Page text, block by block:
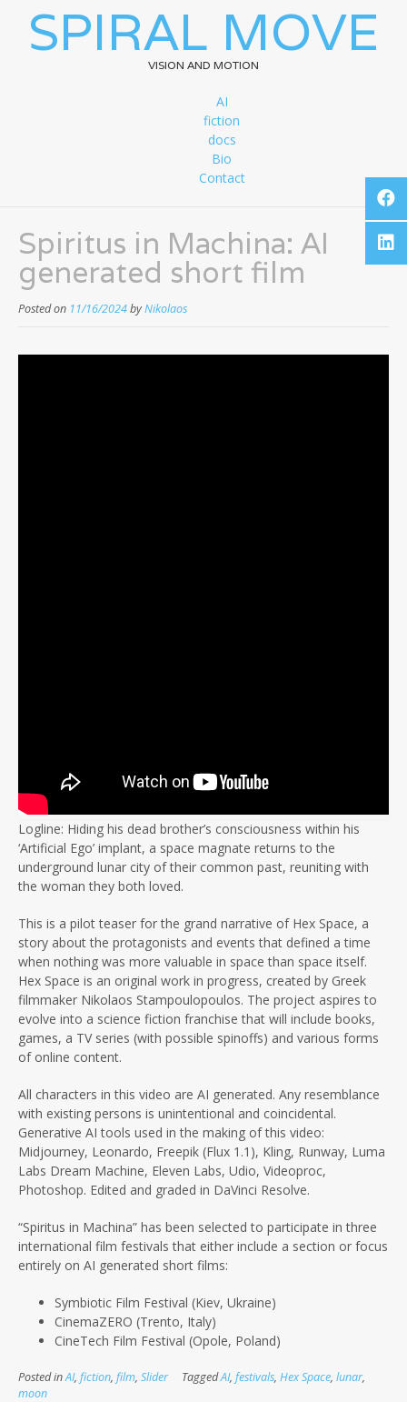
SPIRAL MOVE
VISION AND MOTION
AI
fiction
docs
Bio
Contact
Spiritus in Machina: AI
generated short film
Posted on 11/16/2024byNikolaos
Logline: Hiding his dead brother’s consciousness within his
‘Artificial Ego’ implant, a space magnate returns to the
underground lunar city of their common past, reuniting with
the woman they both loved.
This is a pilot teaser for the grand narrative of Hex Space, a
story about the protagonists and events that defined a time
when nothing was more valuable in space than space itself.
Hex Space is an original work in progress, created by Greek
filmmaker Nikolaos Stampoulopoulos. The project aspires to
evolve into a science fiction franchise that will include books,
games, a TV series (with possible spinoffs) and various forms
of online content.
All characters in this video are AI generated. Any resemblance
with existing persons is unintentional and coincidental.
Generative AI tools used in the making of this video:
Midjourney, Leonardo, Freepik (Flux 1.1), Kling, Runway, Luma
Labs Dream Machine, Eleven Labs, Udio, Videoproc,
Photoshop. Edited and graded in DaVinci Resolve.
“Spiritus in Machina” has been selected to participate in three
international film festivals that either include a section or focus
entirely on AI generated short films:
Symbiotic Film Festival (Kiev, Ukraine)
CinemaZERO (Trento, Italy)
CineTech Film Festival (Opole, Poland)
Posted inAI, fiction, film, Slider TaggedAI, festivals, Hex Space, lunar,
moon